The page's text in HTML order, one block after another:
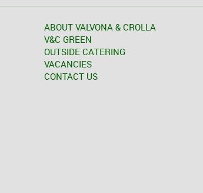
ABOUT VALVONA & CROLLA
V&C GREEN
OUTSIDE CATERING
VACANCIES
CONTACT US